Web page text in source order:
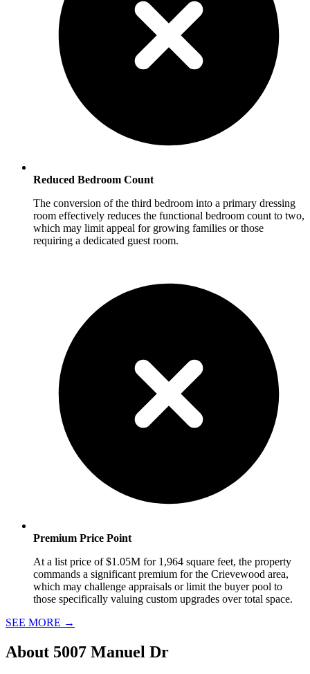
Reduced Bedroom Count
The conversion of the third bedroom into a primary dressing
room effectively reduces the functional bedroom count to two,
which may limit appeal for growing families or those
requiring a dedicated guest room.
Premium Price Point
At a list price of $1.05M for 1,964 square feet, the property
commands a significant premium for the Crievewood area,
which may challenge appraisals or limit the buyer pool to
those specifically valuing custom upgrades over total space.
SEE MORE →
About 5007 Manuel Dr